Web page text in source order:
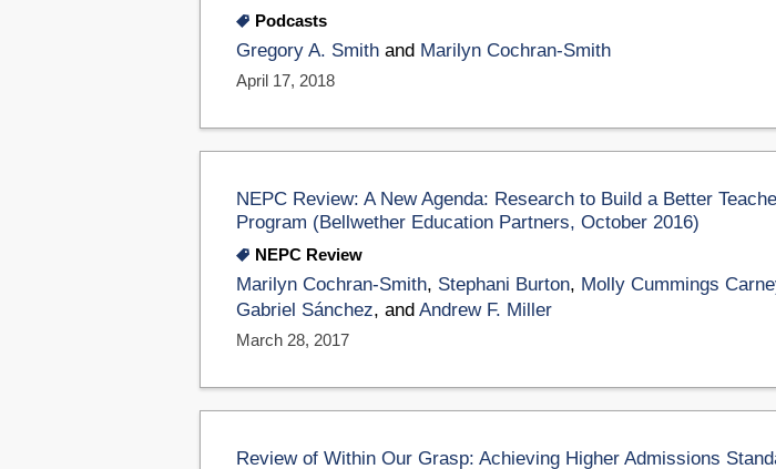
Podcasts
Gregory A. Smith and Marilyn Cochran-Smith
April 17, 2018
NEPC Review: A New Agenda: Research to Build a Better
Program (Bellwether Education Partners, October 2016)
NEPC Review
Marilyn Cochran-Smith, Stephani Burton, Molly Cummings
Gabriel Sánchez, and Andrew F. Miller
March 28, 2017
Review of Within Our Grasp: Achieving Higher Admissions